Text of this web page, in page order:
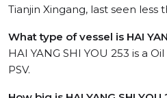
Tianjin Xingang, last seen less
What type of vessel is HAI
HAI YANG SHI YOU 253 is a
PSV.